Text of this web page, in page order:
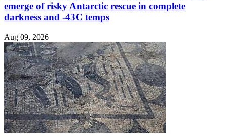
emerge of risky Antarctic rescue in complete
darkness and -43C temps
Aug 09, 2026